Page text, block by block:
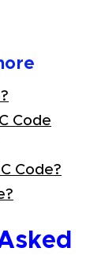
Code
Code?